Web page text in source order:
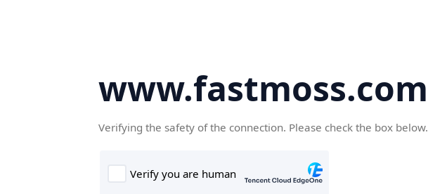
www.fastmoss.com
Verifying the safety of the connection. Please check the box below.